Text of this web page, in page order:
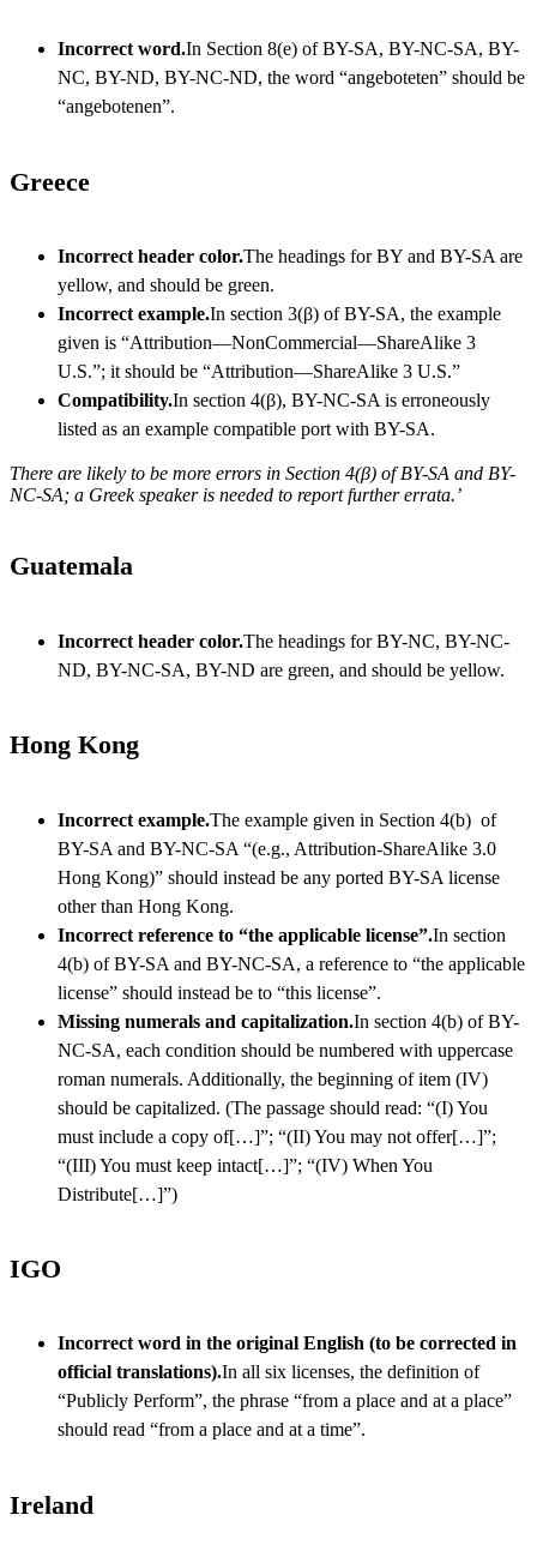
Incorrect word.In Section 8(e) of BY-SA, BY-NC-SA, BY-
NC, BY-ND, BY-NC-ND, the word “angeboteten” should be
“angebotenen”.
Greece
Incorrect header color.The headings for BY and BY-SA are
yellow, and should be green.
Incorrect example.In section 3(β) of BY-SA, the example
given is “Attribution—NonCommercial—ShareAlike 3
U.S.”; it should be “Attribution—ShareAlike 3 U.S.”
Compatibility.In section 4(β), BY-NC-SA is erroneously
listed as an example compatible port with BY-SA.
There are likely to be more errors in Section 4(β) of BY-SA and BY-
NC-SA; a Greek speaker is needed to report further errata.’
Guatemala
Incorrect header color.The headings for BY-NC, BY-NC-
ND, BY-NC-SA, BY-ND are green, and should be yellow.
Hong Kong
Incorrect example.The example given in Section 4(b) of
BY-SA and BY-NC-SA “(e.g., Attribution-ShareAlike 3.0
Hong Kong)” should instead be any ported BY-SA license
other than Hong Kong.
Incorrect reference to “the applicable license”.In section
4(b) of BY-SA and BY-NC-SA, a reference to “the applicable
license” should instead be to “this license”.
Missing numerals and capitalization.In section 4(b) of BY-
NC-SA, each condition should be numbered with uppercase
roman numerals. Additionally, the beginning of item (IV)
should be capitalized. (The passage should read: “(I) You
must include a copy of[…]”; “(II) You may not offer[…]”;
“(III) You must keep intact[…]”; “(IV) When You
Distribute[…]”)
IGO
Incorrect word in the original English (to be corrected in
official translations).In all six licenses, the definition of
“Publicly Perform”, the phrase “from a place and at a place”
should read “from a place and at a time”.
Ireland